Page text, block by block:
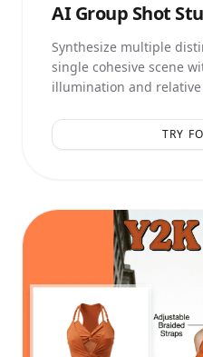
AIGroup Shot
Synthesize multiple
single cohesive scene
illumination and relative
TRY